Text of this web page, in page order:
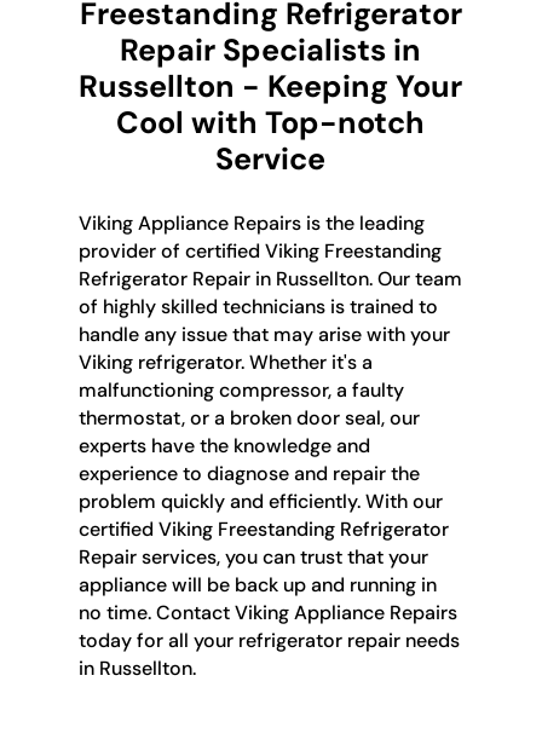
Freestanding Refrigerator
Repair Specialists in
Russellton - Keeping Your
Cool with Top-notch
Service
Viking Appliance Repairs is the leading
provider of certified Viking Freestanding
Refrigerator Repair in Russellton. Our team
of highly skilled technicians is trained to
handle any issue that may arise with your
Viking refrigerator. Whether it's a
malfunctioning compressor, a faulty
thermostat, or a broken door seal, our
experts have the knowledge and
experience to diagnose and repair the
problem quickly and efficiently. With our
certified Viking Freestanding Refrigerator
Repair services, you can trust that your
appliance will be back up and running in
no time. Contact Viking Appliance Repairs
today for all your refrigerator repair needs
in Russellton.